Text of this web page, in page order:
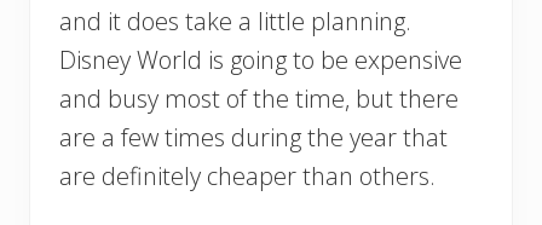
and it does take a little planning.
Disney World is going to be expensive
and busy most of the time, but there
are a few times during the year that
are definitely cheaper than others.